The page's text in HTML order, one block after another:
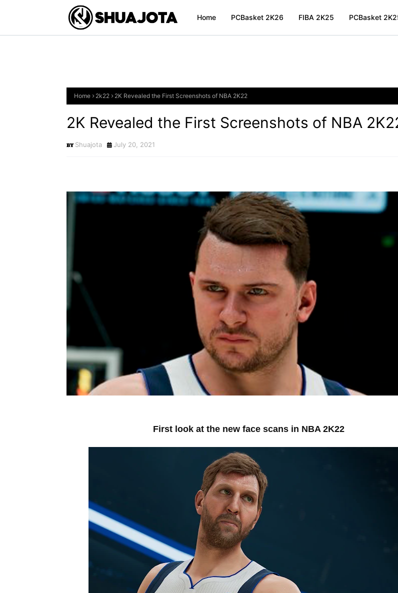
Home PCBasket 2K26 FIBA 2K25 PCBasket
Home 2k22 2K Revealed the First Screenshots of NBA 2K22
2K Revealed the First Screenshots of NBA
Shuajota July 20, 2021
First look at the new face scans in NBA 2K22